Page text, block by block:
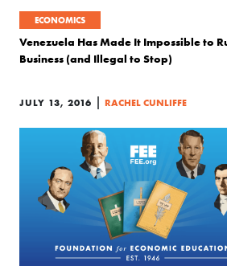
ECONOMICS
Venezuela Has Made It Impossible to
Business (and Illegal to Stop)
JULY 13, 2016 | RACHEL CUNLIFFE